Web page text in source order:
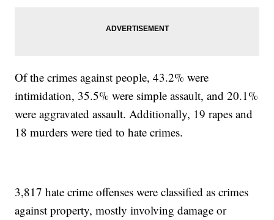
Of the crimes against people, 43.2% were
intimidation, 35.5% were simple assault, and 20.1%
were aggravated assault. Additionally, 19 rapes and
18 murders were tied to hate crimes.
3,817 hate crime offenses were classified as crimes
against property, mostly involving damage or